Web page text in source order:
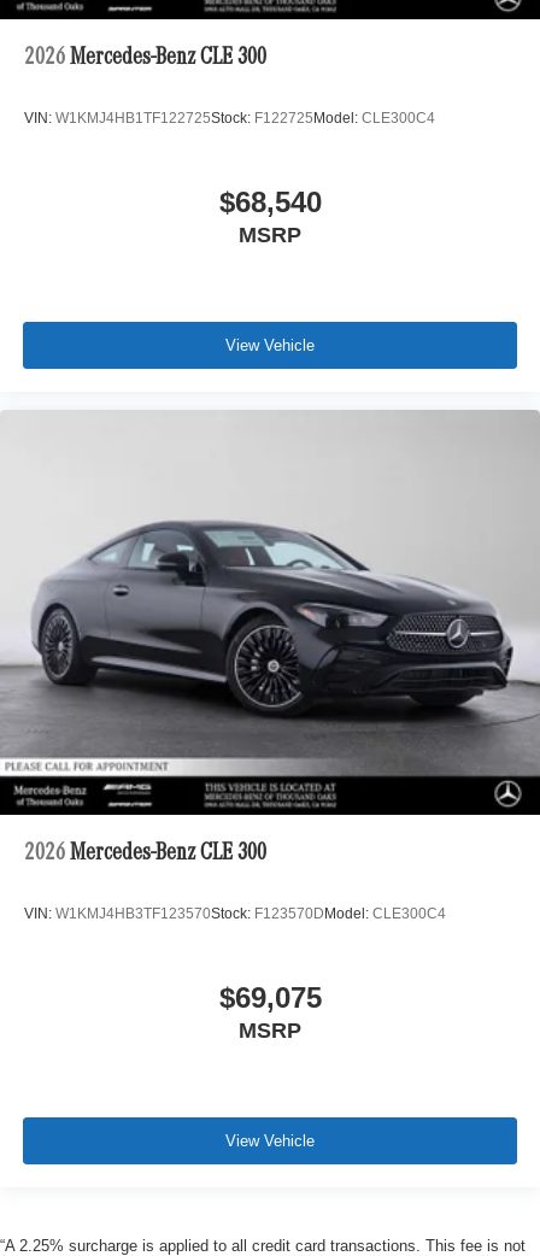
2026 Mercedes-Benz CLE 300
VIN: W1KMJ4HB1TF122725Stock: F122725 Model: CLE300C4
$68,540
MSRP
View Vehicle
2026 Mercedes-Benz CLE 300
VIN: W1KMJ4HB3TF123570Stock: F123570D Model: CLE300C4
$69,075
MSRP
View Vehicle
“A 2.25% surcharge is applied to all credit card transactions. This fee is not